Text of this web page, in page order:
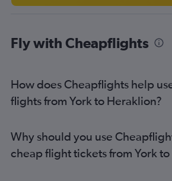
Fly with Cheapflights
How does Cheapflights help
flights from York to Heraklion?
Why should you use
cheap flight tickets from York